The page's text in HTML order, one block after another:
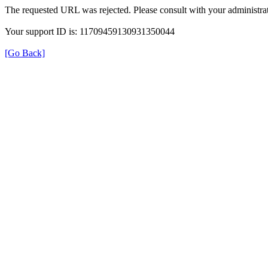
The requested URL was rejected. Please consult with your
Your support ID is: 11709459130931350044
[Go Back]